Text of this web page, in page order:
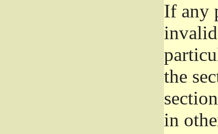
If any
the
in